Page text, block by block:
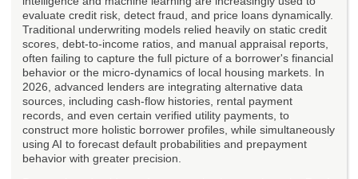
evaluate credit risk, detect fraud, and price loans dynamically.
Traditional underwriting models relied heavily on static credit
scores, debt-to-income ratios, and manual appraisal reports,
often failing to capture the full picture of a borrower's financial
behavior or the micro-dynamics of local housing markets. In
2026, advanced lenders are integrating alternative data
sources, including cash-flow histories, rental payment
records, and even certain verified utility payments, to
construct more holistic borrower profiles, while simultaneously
using AI to forecast default probabilities and prepayment
behavior with greater precision.